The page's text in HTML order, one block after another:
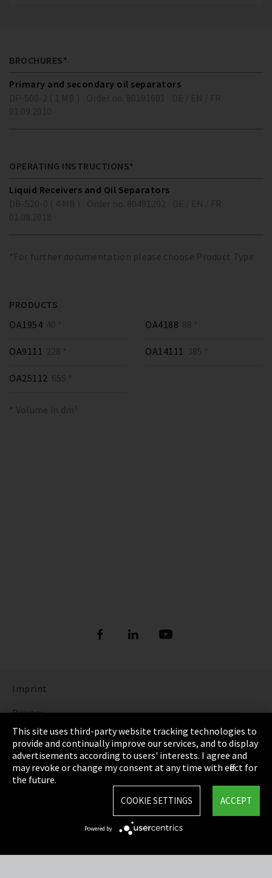
BROCHURES*
Primary and secondary oil separators
OPERATING INSTRUCTIONS*
Liquid Receivers and Oil Separators
*For further documentation please choose Product Type
PRODUCTS
OA1954 40 * OA4188 88 *
OA9111 228 * OA14111 385 *
OA25112 655 *
* Volume in dm³
Imprint
Privacy
Cookie Settings
Terms & Conditions
Sitemap
This site uses third-party website tracking technologies to
provide and continually improve our services, and to display
advertisements according to users' interests. I agree and
may revoke or change my consent at any time with effect for
the future.
ACCEPT
COOKIE SETTINGS
Powered by